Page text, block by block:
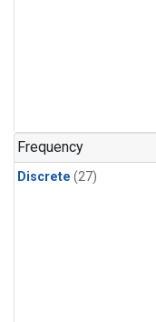
Frequency
Discrete (27)